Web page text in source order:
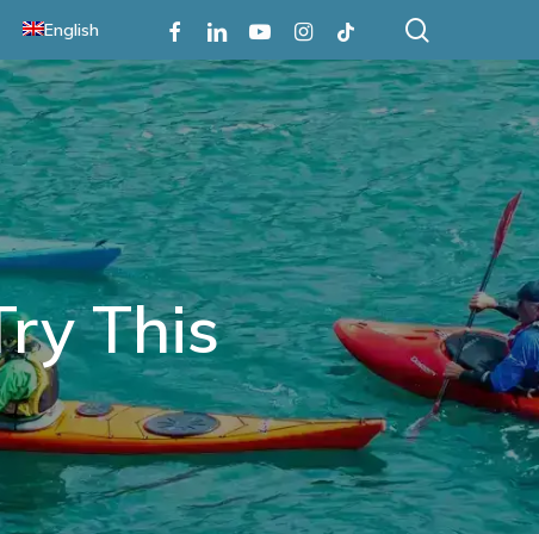
English FacebookLinkedinYoutubeInstagram
Tiktok
This